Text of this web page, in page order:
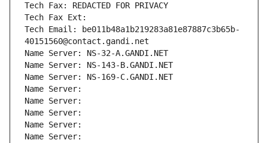
Tech Fax: REDACTED FOR PRIVACY
Tech Fax Ext:
Tech Email: be011b48a1b219283a81e87887c3b65b-
40151560@contact.gandi.net
Name Server: NS-32-A.GANDI.NET
Name Server: NS-143-B.GANDI.NET
Name Server: NS-169-C.GANDI.NET
Name Server:
Name Server:
Name Server:
Name Server:
Name Server: